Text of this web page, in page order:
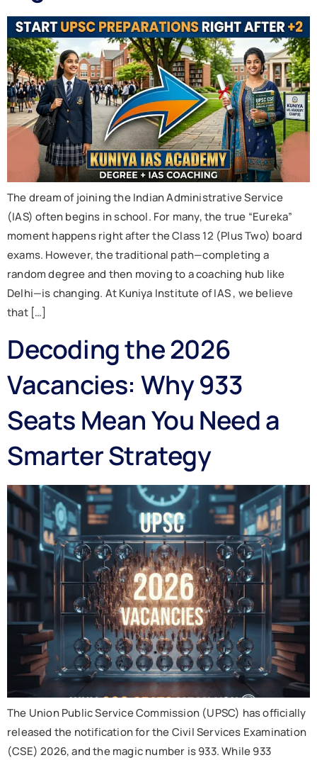
The dream of joining the Indian Administrative Service
(IAS) often begins in school. For many, the true “Eureka”
moment happens right after the Class 12 (Plus Two) board
exams. However, the traditional path—completing a
random degree and then moving to a coaching hub like
Delhi—is changing. At Kuniya Institute of IAS , we believe
that […]
Decoding the 2026
Vacancies: Why 933
Seats Mean You Need a
Smarter Strategy
The Union Public Service Commission (UPSC) has officially
released the notification for the Civil Services Examination
(CSE) 2026, and the magic number is 933. While 933